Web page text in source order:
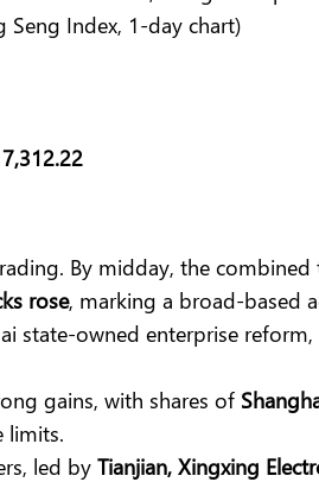
Seng Index, 1-day chart)
7,312.22
By midday, the
rose, marking a broad-based
state-owned enterprise
gains, with shares of
limits.
led by Tianjian, Xingxing